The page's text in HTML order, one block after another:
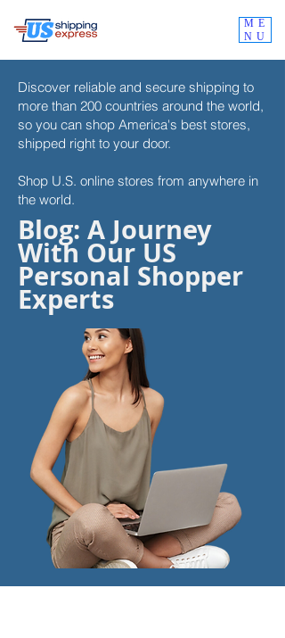
ME
NU
Discover reliable and secure shipping to
more than 200 countries around the world,
so you can shop America's best stores,
shipped right to your door.
Shop U.S. online stores from anywhere in
the world.
Blog: A Journey
With Our US
Personal Shopper
Experts